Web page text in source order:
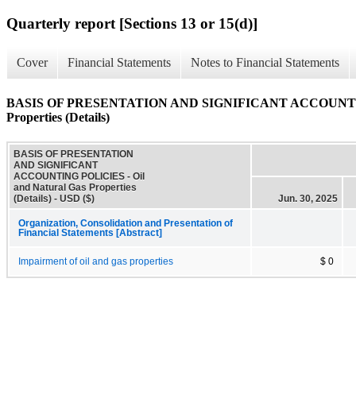
Quarterly report [Sections 13 or 15(d)]
Cover Financial Statements Notes to Financial Statements
BASIS OF PRESENTATION AND SIGNIFICANT
Properties (Details)
BASIS OF PRESENTATION
AND SIGNIFICANT
ACCOUNTING POLICIES - Oil
and Natural Gas Properties
(Details) - USD ($)
Jun. 30, 2025
Organization, Consolidation and Presentation of
Financial Statements [Abstract]
Impairment of oil and gas properties $ 0